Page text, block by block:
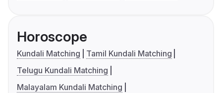
Horoscope
Kundali Matching
Tamil Kundali Matching
Telugu Kundali Matching
Malayalam Kundali Matching